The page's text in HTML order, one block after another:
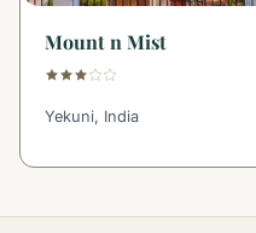
Mount n Mist
Yekuni, India